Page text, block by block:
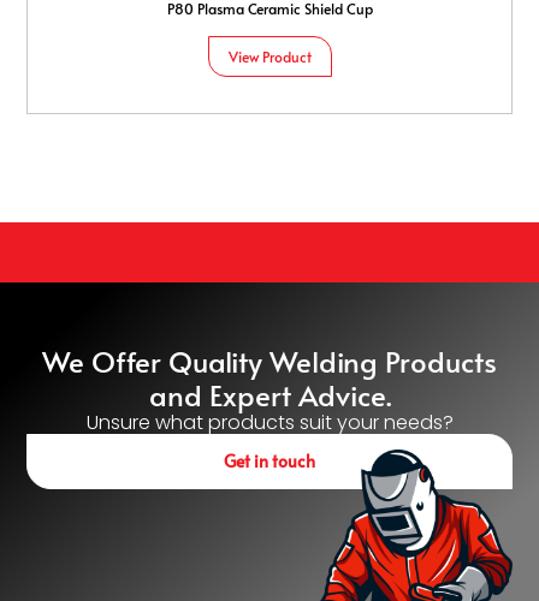
P80 Plasma Ceramic Shield Cup
View Product
We Offer Quality Welding Products
and Expert Advice.
Unsure what products suit your needs?
Get in touch